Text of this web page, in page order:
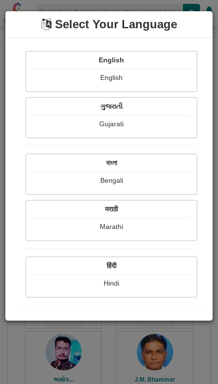
Shopizen
Home Paintings
Neeta Chavda
Received
Ratings
Share with your friends :
અશોક... J.M. Bhammar
Select Your Language
English
English
ગુજરાતી
Gujarati
বাংলা
Bengali
मराठी
Marathi
हिंदी
Hindi